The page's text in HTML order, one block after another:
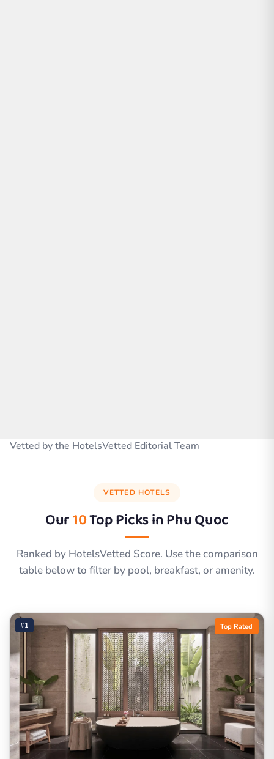
Vetted by the HotelsVetted Editorial Team
VETTED HOTELS
Our10Top Picks inPhu Quoc
Ranked by HotelsVetted Score. Use the comparison
table below to filter by pool, breakfast, or amenity.
#1 Top Rated